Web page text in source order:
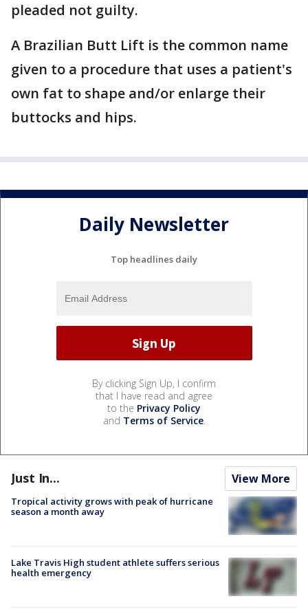
pleaded not guilty.
A Brazilian Butt Lift is the common name
given to a procedure that uses a patient's
own fat to shape and/or enlarge their
buttocks and hips.
Daily Newsletter
Top headlines daily
By clicking Sign Up, I confirm
that I have read and agree
to the Privacy Policy
and Terms of Service.
Just In... View More
Tropical activity grows with peak of hurricane
season a month away
Lake Travis High student athlete suffers serious
health emergency